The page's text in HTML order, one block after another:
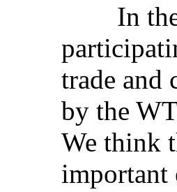
In the
trade and
by the
We think
important